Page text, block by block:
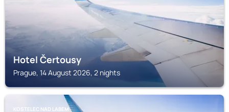
Hotel Čertousy
Prague, 14 August 2026, 2 nights
KOSTELEC NAD LABEM